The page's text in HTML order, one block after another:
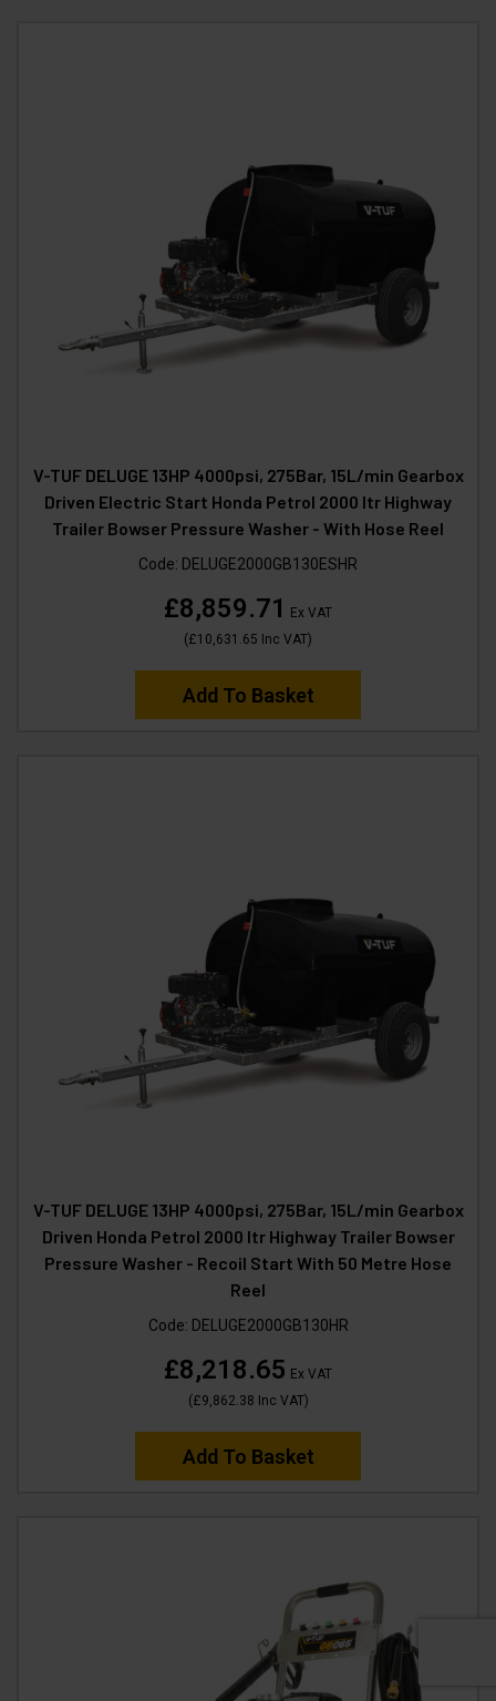
V-TUF DELUGE 13HP 4000psi, 275Bar, 15L/min Gearbox
Driven Electric Start Honda Petrol 2000 ltr Highway
Trailer Bowser Pressure Washer - With Hose Reel
Code: DELUGE2000GB130ESHR
£8,859.71
Ex VAT
(£10,631.65 Inc VAT)
Add To Basket
V-TUF DELUGE 13HP 4000psi, 275Bar, 15L/min Gearbox
Driven Honda Petrol 2000 ltr Highway Trailer Bowser
Pressure Washer - Recoil Start With 50 Metre Hose
Reel
Code: DELUGE2000GB130HR
£8,218.65 Ex VAT
(£9,862.38 Inc VAT)
Add To Basket